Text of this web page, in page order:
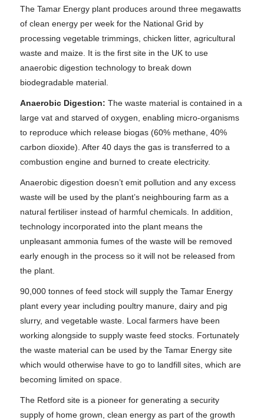
The Tamar Energy plant produces around three megawatts
of clean energy per week for the National Grid by
processing vegetable trimmings, chicken litter, agricultural
waste and maize. It is the first site in the UK to use
anaerobic digestion technology to break down
biodegradable material.
Anaerobic Digestion: The waste material is contained in a
large vat and starved of oxygen, enabling micro-organisms
to reproduce which release biogas (60% methane, 40%
carbon dioxide). After 40 days the gas is transferred to a
combustion engine and burned to create electricity.
Anaerobic digestion doesn’t emit pollution and any excess
waste will be used by the plant’s neighbouring farm as a
natural fertiliser instead of harmful chemicals. In addition,
technology incorporated into the plant means the
unpleasant ammonia fumes of the waste will be removed
early enough in the process so it will not be released from
the plant.
90,000 tonnes of feed stock will supply the Tamar Energy
plant every year including poultry manure, dairy and pig
slurry, and vegetable waste. Local farmers have been
working alongside to supply waste feed stocks. Fortunately
the waste material can be used by the Tamar Energy site
which would otherwise have to go to landfill sites, which are
becoming limited on space.
The Retford site is a pioneer for generating a security
supply of home grown, clean energy as part of the growth